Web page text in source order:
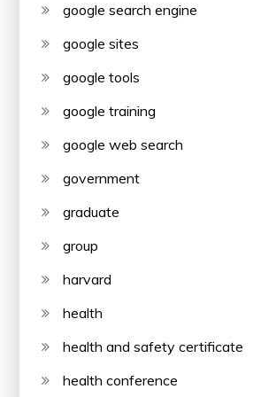
google search engine
google sites
google tools
google training
google web search
government
graduate
group
harvard
health
health and safety certificate
health conference